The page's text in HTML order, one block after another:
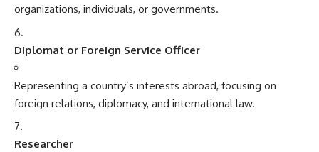
organizations, individuals, or governments.
Diplomat or Foreign Service Officer
Representing a country’s interests abroad, focusing on
foreign relations, diplomacy, and international law.
Researcher